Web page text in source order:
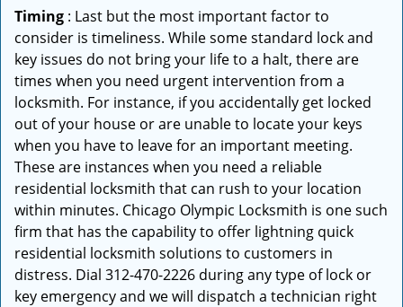
Timing : Last but the most important factor to
consider is timeliness. While some standard lock and
key issues do not bring your life to a halt, there are
times when you need urgent intervention from a
locksmith. For instance, if you accidentally get locked
out of your house or are unable to locate your keys
when you have to leave for an important meeting.
These are instances when you need a reliable
residential locksmith that can rush to your location
within minutes. Chicago Olympic Locksmith is one such
firm that has the capability to offer lightning quick
residential locksmith solutions to customers in
distress. Dial 312-470-2226 during any type of lock or
key emergency and we will dispatch a technician right